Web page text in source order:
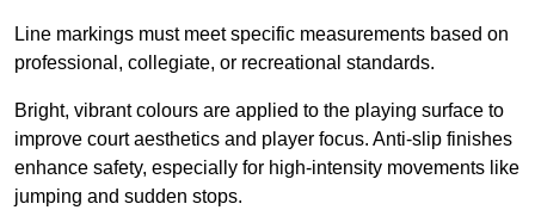
Line markings must meet specific measurements based on
professional, collegiate, or recreational standards.
Bright, vibrant colours are applied to the playing surface to
improve court aesthetics and player focus. Anti-slip finishes
enhance safety, especially for high-intensity movements like
jumping and sudden stops.